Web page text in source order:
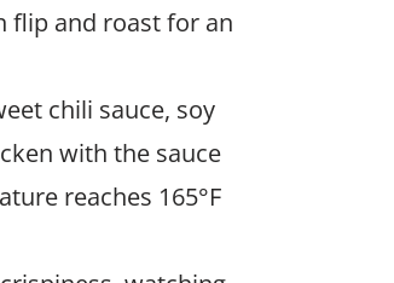
flip and roast for an
chili sauce, soy
with the sauce
reaches 165°F